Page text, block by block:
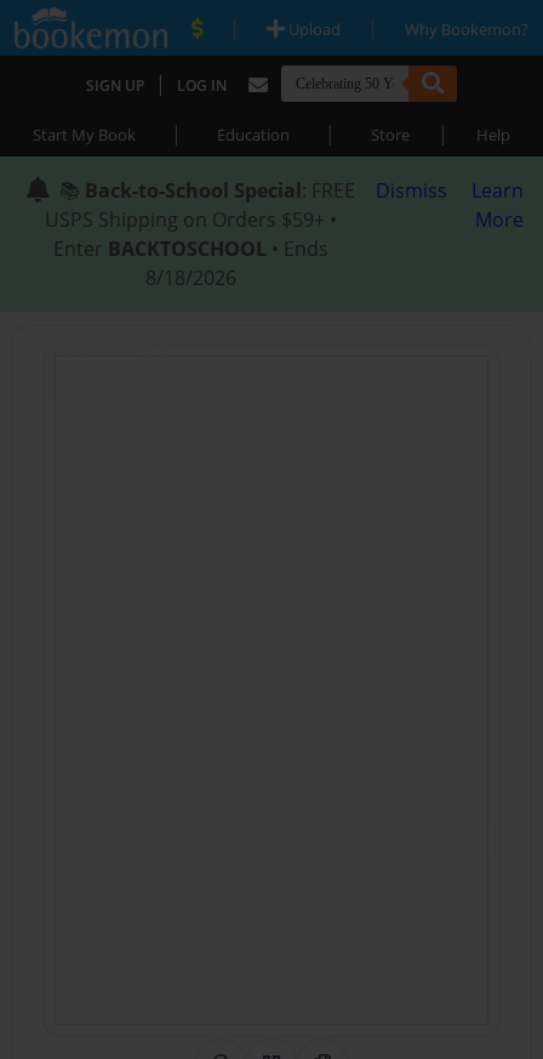
| Upload | Why Bookemon?
SIGN UP | LOG IN
Start My Book | Education | Store | Help
📚 Back-to-School Special: FREE
USPS Shipping on Orders $59+ •
Enter BACKTOSCHOOL • Ends
8/18/2026
Dismiss
Learn
More